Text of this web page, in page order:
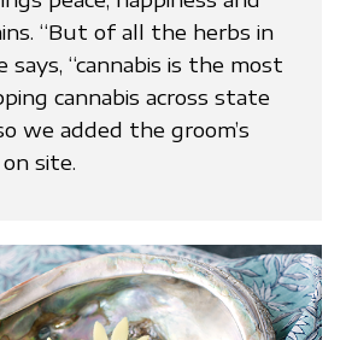
“But of all the herbs in
says, “cannabis is the most
cannabis across state
we added the groom’s
site.